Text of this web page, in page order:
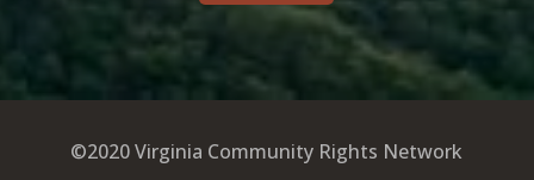
©2020 Virginia Community Rights Network